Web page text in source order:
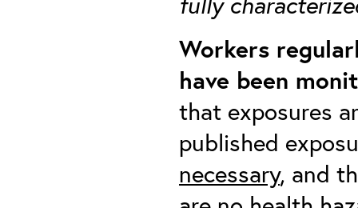
Workers
have been
that exposures
published
necessary, and